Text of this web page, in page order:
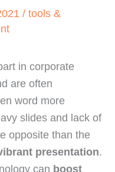
/ tools &
in corporate
are often
word more
slides and lack of
opposite than the
presentation.
can boost